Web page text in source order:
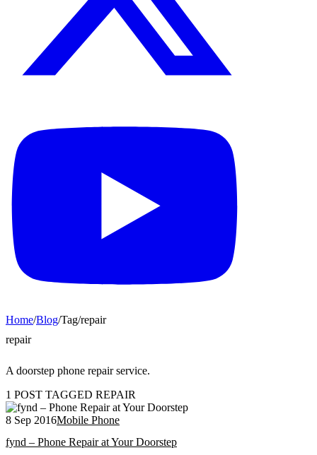
Home/Blog/Tag/repair
repair
A doorstep phone repair service.
1 POST TAGGED REPAIR
8 Sep 2016Mobile Phone
fynd – Phone Repair at Your Doorstep